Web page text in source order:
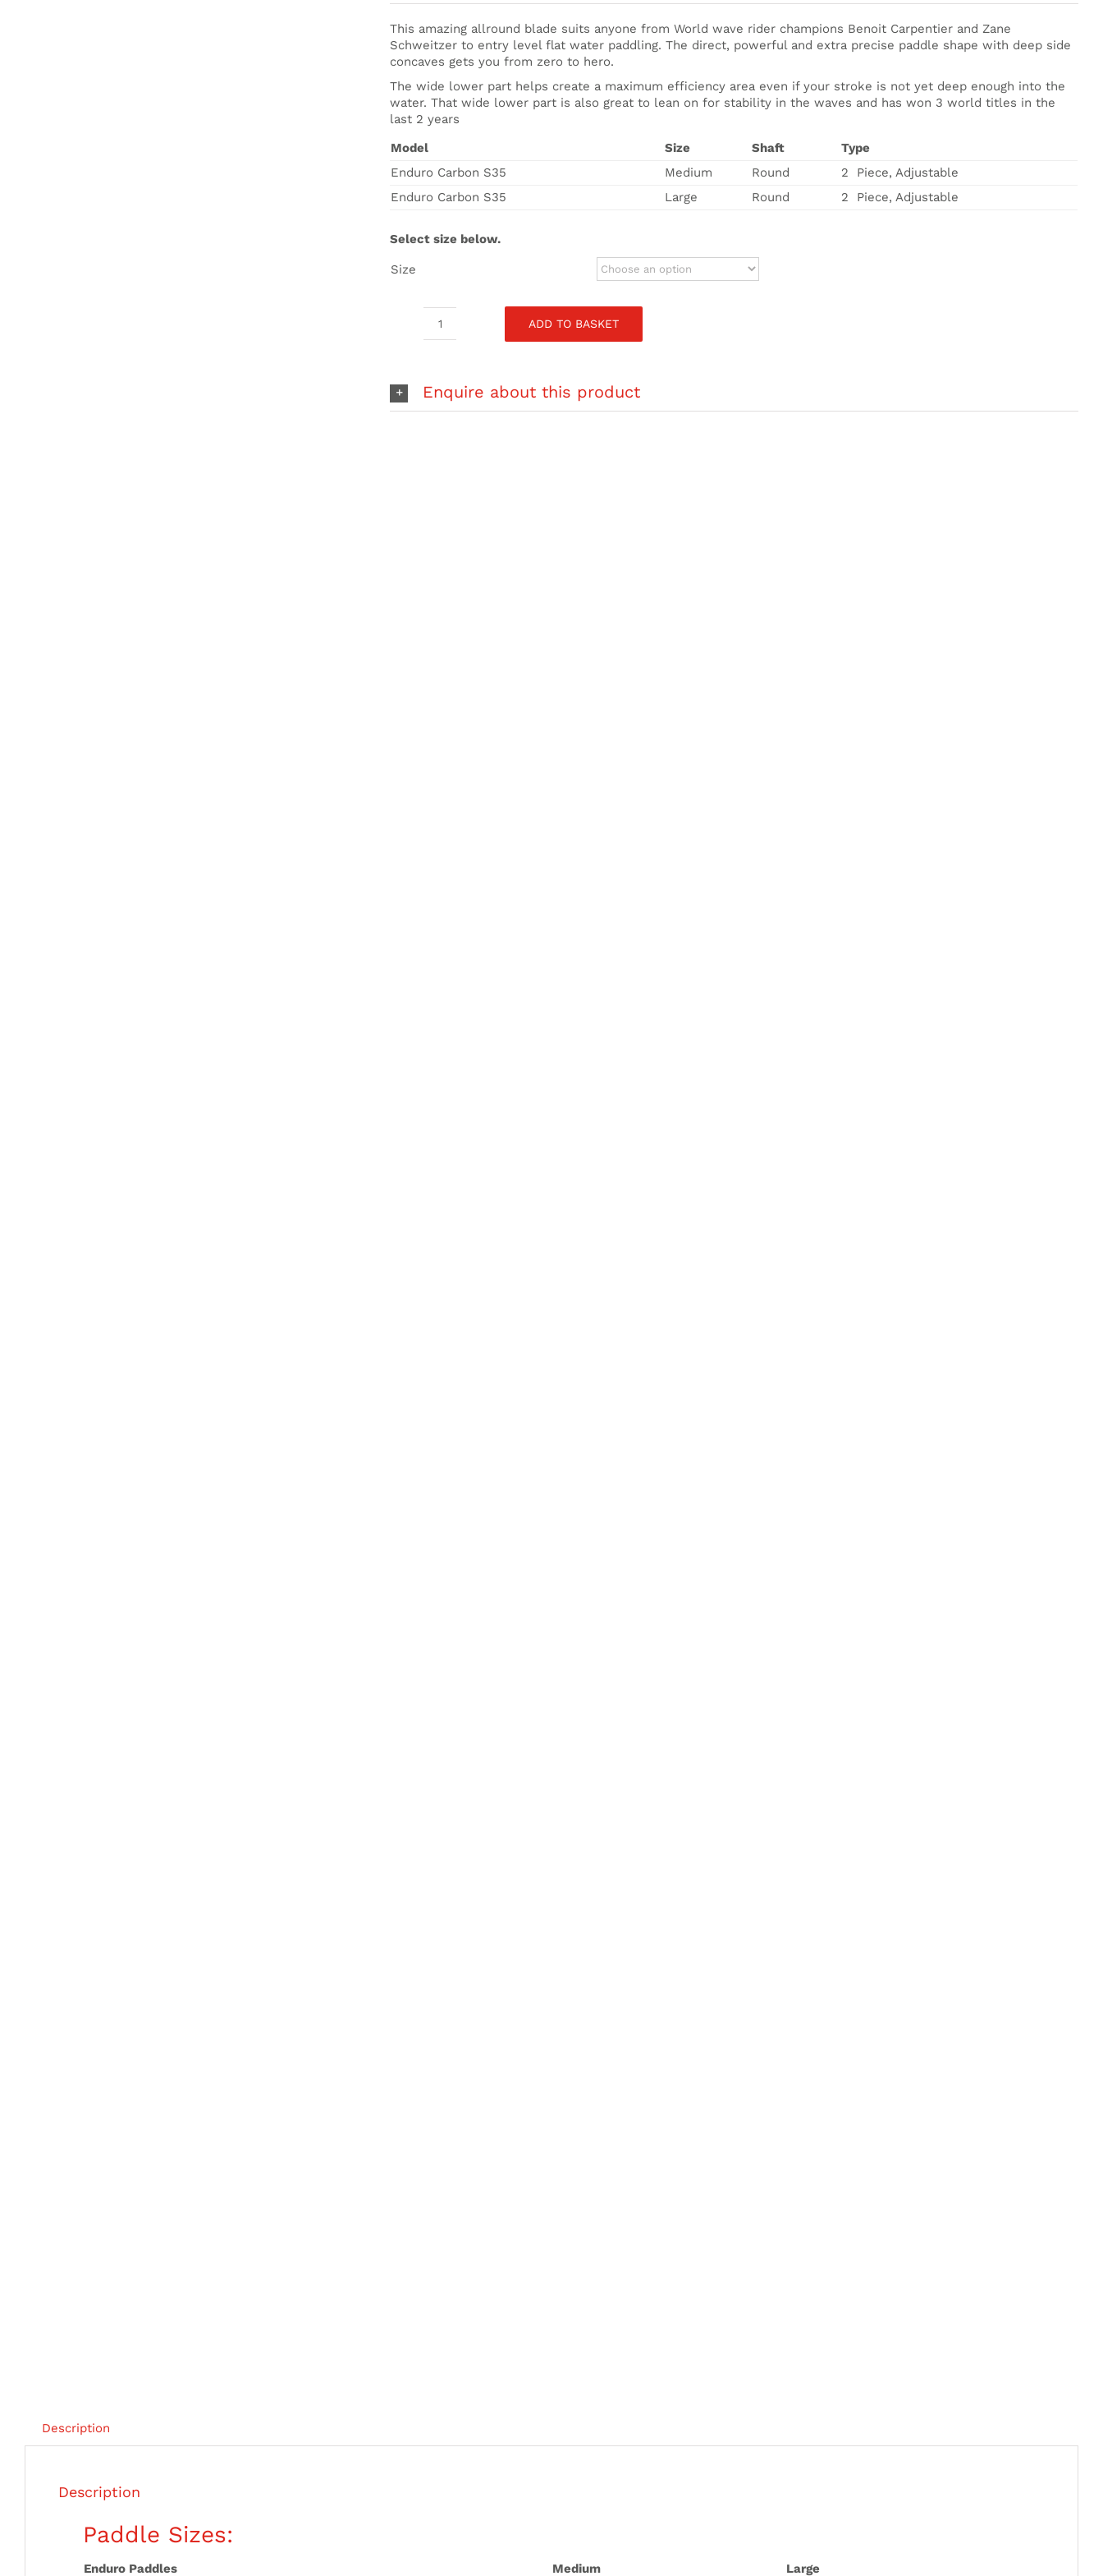
£194.00
through
£215.00
This amazing allround blade suits anyone from World wave rider champions Benoit Carpentier and Zane
Schweitzer to entry level flat water paddling. The direct, powerful and extra precise paddle shape with deep side
concaves gets you from zero to hero.
The wide lower part helps create a maximum efficiency area even if your stroke is not yet deep enough into the
water. That wide lower part is also great to lean on for stability in the waves and has won 3 world titles in the
last 2 years
Model
Size Shaft
Type
Enduro Carbon S35
Medium Round
2 Piece, Adjustable
Enduro Carbon S35
Large Round 2 Piece, Adjustable
Select size below.
Size
Starboard
Piece
S35
ADD TO BASKET
Enquire about this product
Description
Description
Paddle Sizes:
Enduro Paddles Medium Large